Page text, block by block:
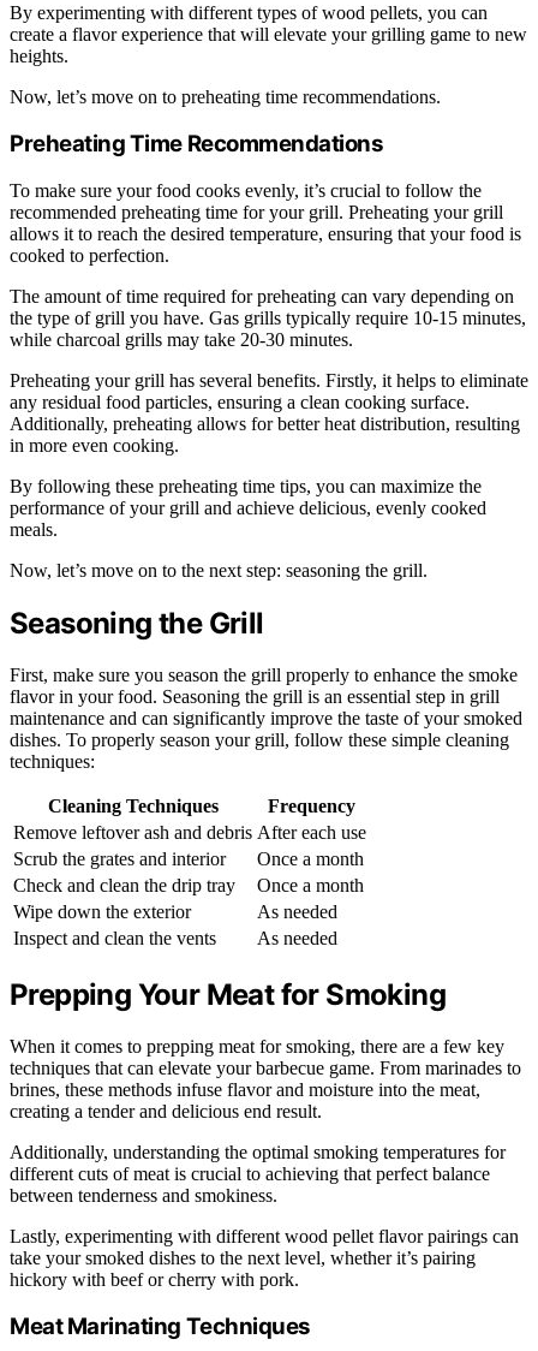
By experimenting with different types of wood pellets, you can
create a flavor experience that will elevate your grilling game to new
heights.
Now, let’s move on to preheating time recommendations.
Preheating Time Recommendations
To make sure your food cooks evenly, it’s crucial to follow the
recommended preheating time for your grill. Preheating your grill
allows it to reach the desired temperature, ensuring that your food is
cooked to perfection.
The amount of time required for preheating can vary depending on
the type of grill you have. Gas grills typically require 10-15 minutes,
while charcoal grills may take 20-30 minutes.
Preheating your grill has several benefits. Firstly, it helps to eliminate
any residual food particles, ensuring a clean cooking surface.
Additionally, preheating allows for better heat distribution, resulting
in more even cooking.
By following these preheating time tips, you can maximize the
performance of your grill and achieve delicious, evenly cooked
meals.
Now, let’s move on to the next step: seasoning the grill.
Seasoning the Grill
First, make sure you season the grill properly to enhance the smoke
flavor in your food. Seasoning the grill is an essential step in grill
maintenance and can significantly improve the taste of your smoked
dishes. To properly season your grill, follow these simple cleaning
techniques:
Cleaning Techniques
Frequency
Remove leftover ash and debris After each use
Scrub the grates and interior
Once a month
Check and clean the drip tray
Once a month
Wipe down the exterior
As needed
Inspect and clean the vents
As needed
Prepping Your Meat for Smoking
When it comes to prepping meat for smoking, there are a few key
techniques that can elevate your barbecue game. From marinades to
brines, these methods infuse flavor and moisture into the meat,
creating a tender and delicious end result.
Additionally, understanding the optimal smoking temperatures for
different cuts of meat is crucial to achieving that perfect balance
between tenderness and smokiness.
Lastly, experimenting with different wood pellet flavor pairings can
take your smoked dishes to the next level, whether it’s pairing
hickory with beef or cherry with pork.
Meat Marinating Techniques